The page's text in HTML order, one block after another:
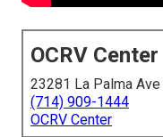
OCRV Center
23281 La Palma
(714) 909-1444
OCRV Center